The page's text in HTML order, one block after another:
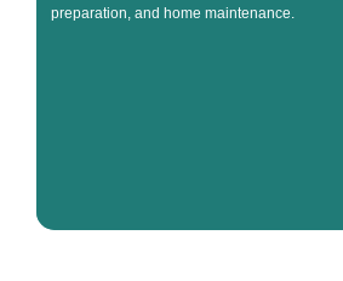
preparation, and home maintenance.